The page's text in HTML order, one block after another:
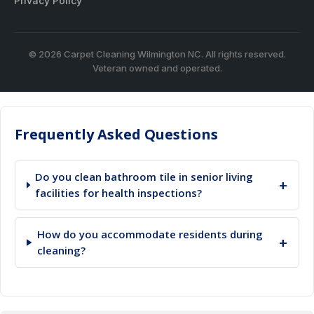
© 2026 Carpet Cleaning Wilmington NC. All rights reserved.
Veteran owned and operated.
Frequently Asked Questions
Do you clean bathroom tile in senior living
facilities for health inspections?
+
How do you accommodate residents during
cleaning?
+